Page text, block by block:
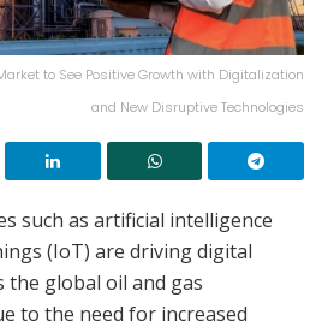
to See Positive Growth with Digitalization
and New Disruptive Technologies
such as artificial intelligence
(IoT) are driving digital
global oil and gas
to the need for increased